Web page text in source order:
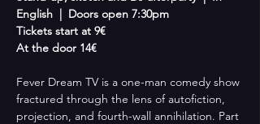
English  |  Doors open 7:30pm
Tickets start at 9€
At the door 14€
Fever Dream TV is a one-man comedy show
fractured through the lens of autofiction,
projection, and fourth-wall annihilation. Part